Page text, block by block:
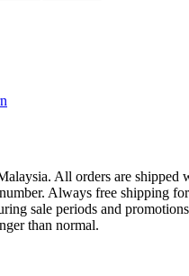
All orders are shipped
Always free shipping
sale periods and
than normal.